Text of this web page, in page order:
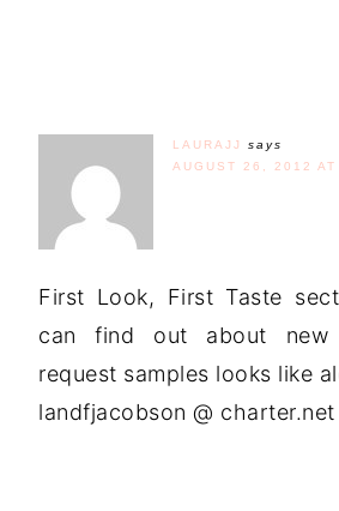
LAURAJJ
says
AUGUST 26, 2012
First Look, First Taste
can find out about new
request samples looks like
landfjacobson @ charter.net